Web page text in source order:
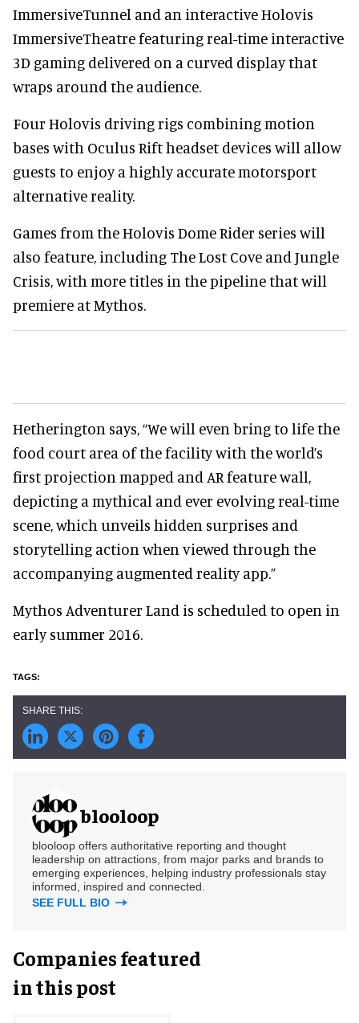
ImmersiveTunnel and an interactive Holovis
ImmersiveTheatre featuring real-time interactive
3D gaming delivered on a curved display that
wraps around the audience.
Four Holovis driving rigs combining motion
bases with Oculus Rift headset devices will allow
guests to enjoy a highly accurate motorsport
alternative reality.
Games from the Holovis Dome Rider series will
also feature, including The Lost Cove and Jungle
Crisis, with more titles in the pipeline that will
premiere at Mythos.
Hetherington says, “We will even bring to life the
food court area of the facility with the world’s
first projection mapped and AR feature wall,
depicting a mythical and ever evolving real-time
scene, which unveils hidden surprises and
storytelling action when viewed through the
accompanying augmented reality app.”
Mythos Adventurer Land is scheduled to open in
early summer 2016.
blooloop
blooloop offers authoritative reporting and thought
leadership on attractions, from major parks and brands to
emerging experiences, helping industry professionals stay
informed, inspired and connected.
SEE FULL BIO
Companies featured
in this post